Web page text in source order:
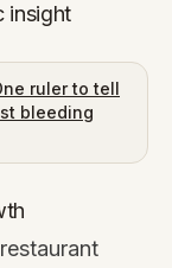
insight
ruler to tell
bleeding